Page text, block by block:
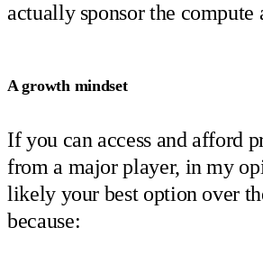
actually sponsor the compute
A growth mindset
If you can access and afford
from a major player, in my
likely your best option over
because: